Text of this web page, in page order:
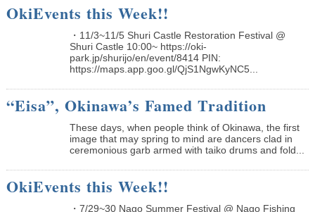
OkiEvents this Week!!
・11/3~11/5 Shuri Castle Restoration Festival @
Shuri Castle 10:00~ https://oki-
park.jp/shurijo/en/event/8414 PIN:
https://maps.app.goo.gl/QjS1NgwKyNC5...
“Eisa”, Okinawa’s Famed Tradition
These days, when people think of Okinawa, the first
image that may spring to mind are dancers clad in
ceremonious garb armed with taiko drums and fold...
OkiEvents this Week!!
・7/29~30 Nago Summer Festival @ Nago Fishing